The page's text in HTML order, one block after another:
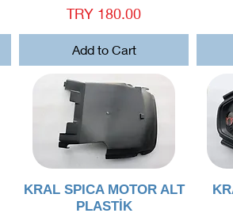
Price
TRY 180.00
Add to Cart
Quick View
KRAL SPICA MOTOR ALT
PLASTİK